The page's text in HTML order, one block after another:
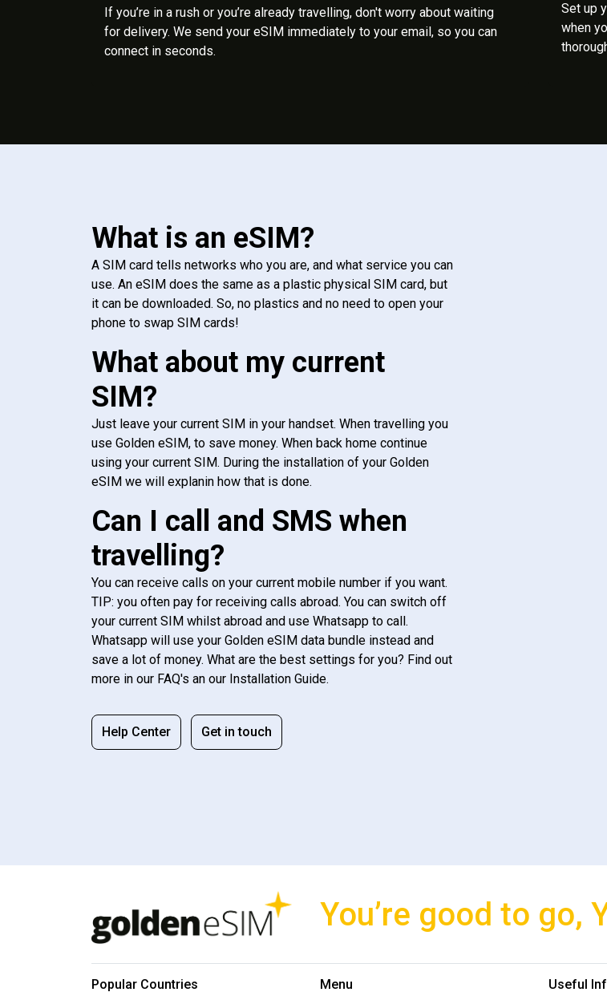
If you’re in a rush or you’re already travelling, don't worry about waiting
for delivery. We send your eSIM immediately to your email, so you can
connect in seconds.
Set up
when
What is an eSIM?
A SIM card tells networks who you are, and what service you can
use. An eSIM does the same as a plastic physical SIM card, but
it can be downloaded. So, no plastics and no need to open your
phone to swap SIM cards!
What about my current
SIM?
Just leave your current SIM in your handset. When travelling you
use Golden eSIM, to save money. When back home continue
using your current SIM. During the installation of your Golden
eSIM we will explanin how that is done.
Can I call and SMS when
travelling?
You can receive calls on your current mobile number if you want.
TIP: you often pay for receiving calls abroad. You can switch off
your current SIM whilst abroad and use Whatsapp to call.
Whatsapp will use your Golden eSIM data bundle instead and
save a lot of money. What are the best settings for you? Find out
more in our FAQ's an our Installation Guide.
Help Center Get in touch
You’re good to go,
Popular Countries Menu Useful